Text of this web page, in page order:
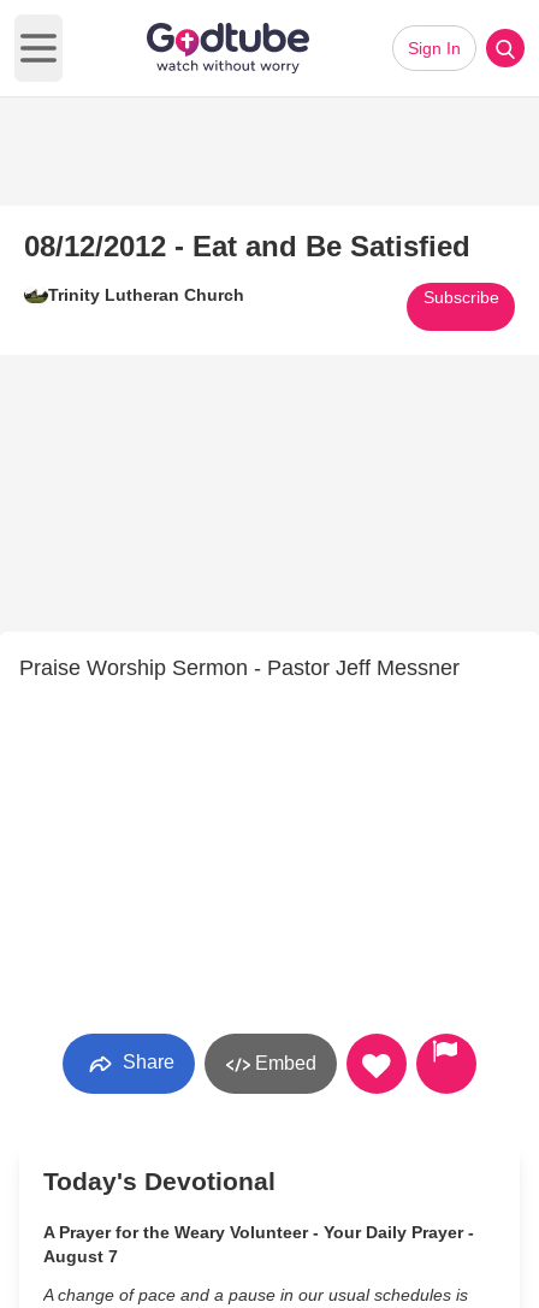
Open main menu
Sign In
08/12/2012 - Eat and Be Satisfied
Trinity Lutheran Church Subscribe
Praise Worship Sermon - Pastor Jeff Messner
Share Embed
Today's Devotional
A Prayer for the Weary Volunteer - Your Daily Prayer -
August 7
A change of pace and a pause in our usual schedules is